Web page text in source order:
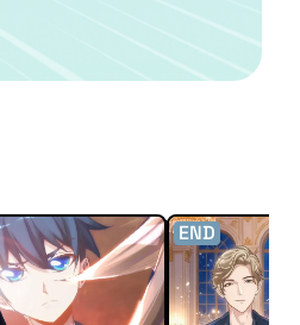
END